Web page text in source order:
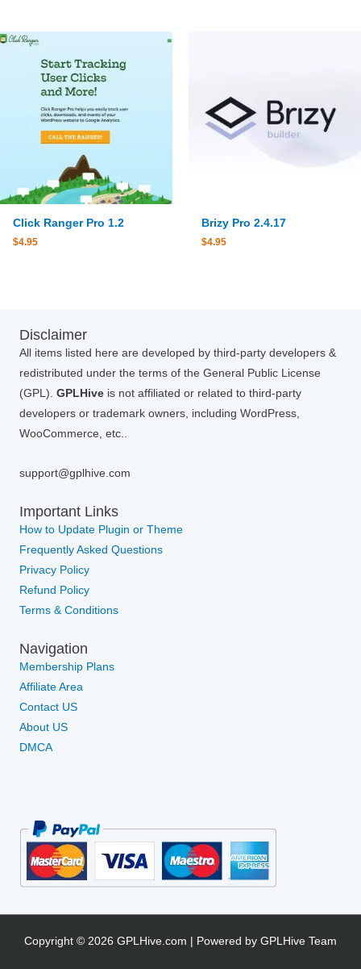
Click Ranger Pro 1.2
$4.95
Brizy Pro 2.4.17
$4.95
Disclaimer
All items listed here are developed by third-party developers &
redistributed under the terms of the General Public License
(GPL). GPLHive is not affiliated or related to third-party
developers or trademark owners, including WordPress,
WooCommerce, etc..
support@gplhive.com
Important Links
How to Update Plugin or Theme
Frequently Asked Questions
Privacy Policy
Refund Policy
Terms & Conditions
Navigation
Membership Plans
Affiliate Area
Contact US
About US
DMCA
Copyright © 2026 GPLHive.com | Powered by GPLHive Team